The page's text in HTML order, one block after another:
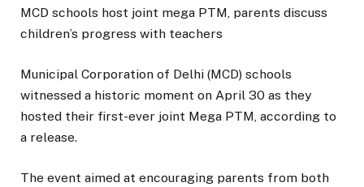
MCD schools host joint mega PTM, parents discuss
children’s progress with teachers
Municipal Corporation of Delhi (MCD) schools
witnessed a historic moment on April 30 as they
hosted their first-ever joint Mega PTM, according to
a release.
The event aimed at encouraging parents from both